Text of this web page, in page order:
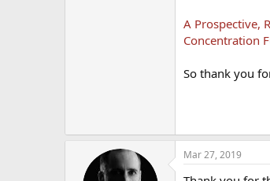
A Prospective,
Concentration
So thank you
Mar 27, 2019